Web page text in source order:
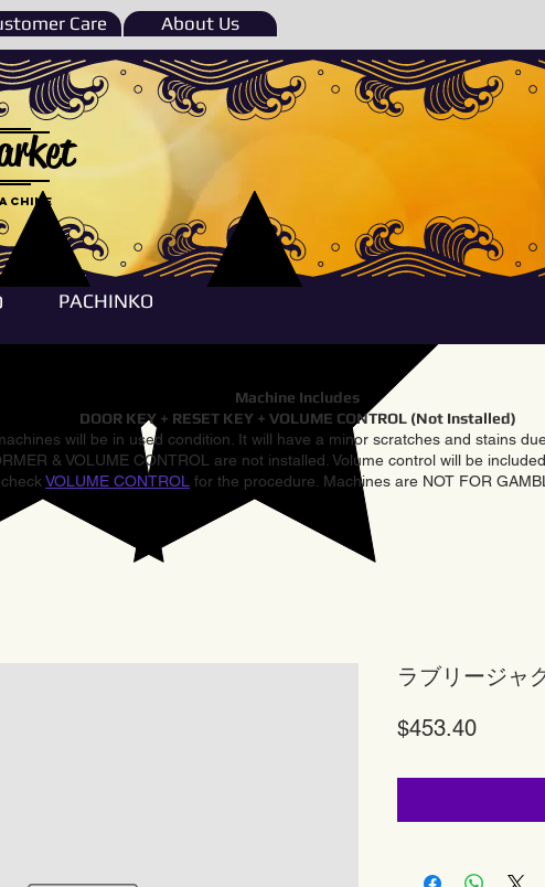
Care About Us
PACHINKO
Machine Includes
DOOR KEY + RESET KEY + VOLUME CONTROL (Not Installed)
will be in used condition. It will have a minor scratches and stains
& VOLUME CONTROL are not installed. Volume control will be
VOLUME CONTROL for the procedure. Machines are NOT FOR
ラブリージャ
$453.40Price